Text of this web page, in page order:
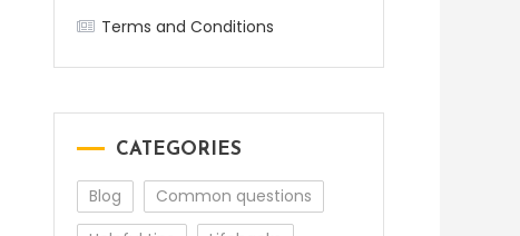
Terms and Conditions
CATEGORIES
Blog
Common questions